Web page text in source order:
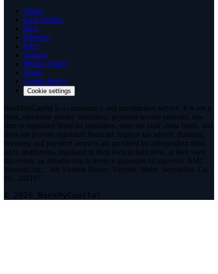
About
Case Studies
Blog
Glossary
FAQ
Contact
Privacy Policy
Terms
Cookie Policy
Cookie settings
BankMyCapital is a consultancy and introduction service. It is not a
bank, electronic money institution, payment service provider, law
firm or regulated financial institution, does not hold client funds, and
does not provide regulated financial, legal or tax advice. Banking,
licensing and payment services are provided by independent third-
party institutions, regulated in their own jurisdictions, at their own
discretion; an introduction is never a guarantee of approval. BMC
Strategic Inc., 306 Victoria House, Victoria, Mahe, Seychelles. Co.
No. 248107.
© 2026 BankMyCapital